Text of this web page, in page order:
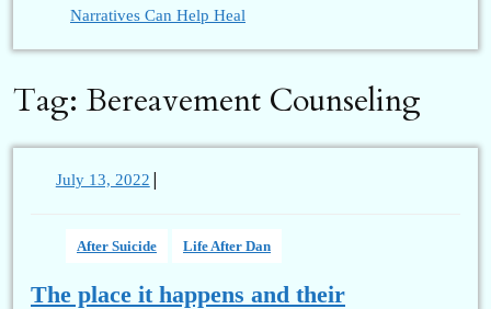
Narratives Can Help Heal
Tag: Bereavement Counseling
July 13, 2022 July
|
After Suicide Life After Dan
The place it happens and their